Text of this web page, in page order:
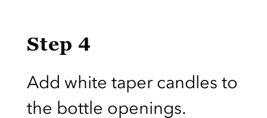
Step 4
Add white taper candles to
the bottle openings.